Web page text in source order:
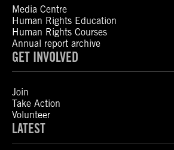
Media Centre
Human Rights Education
Human Rights Courses
Annual report archive
GET INVOLVED
Join
Take Action
Volunteer
LATEST